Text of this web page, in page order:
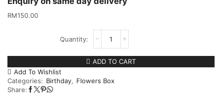
RM150.00
ADD TO CART
Add To Wishlist
Categories: Birthday, Flowers Box
Share: